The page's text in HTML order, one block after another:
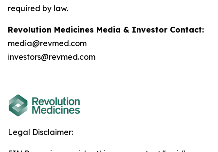
required by law.
Revolution Medicines Media & Investor Contact:
media@revmed.com
investors@revmed.com
Legal Disclaimer: